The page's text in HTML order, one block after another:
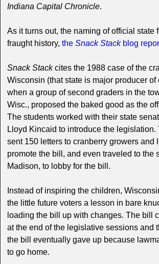
Indiana Capital Chronicle.
As it turns out, the naming of official state
fraught history, the Snack Stackblog
Snack Stackcites the 1988 case of the
Wisconsin (that state is major producer of
when a group of second graders in the
Wisc., proposed the baked good as the
The students worked with their state
Lloyd Kincaid to introduce the legislation.
sent 150 letters to cranberry growers and
promote the bill, and even traveled to the
Madison, to lobby for the bill.
Instead of inspiring the children,
the little future voters a lesson in bare
loading the bill up with changes. The bill
at the end of the legislative sessions and
the bill eventually gave up because
to go home.